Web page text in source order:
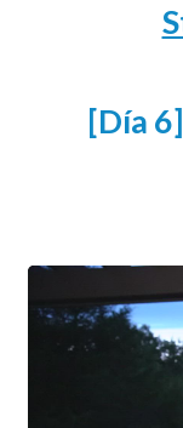
[Día